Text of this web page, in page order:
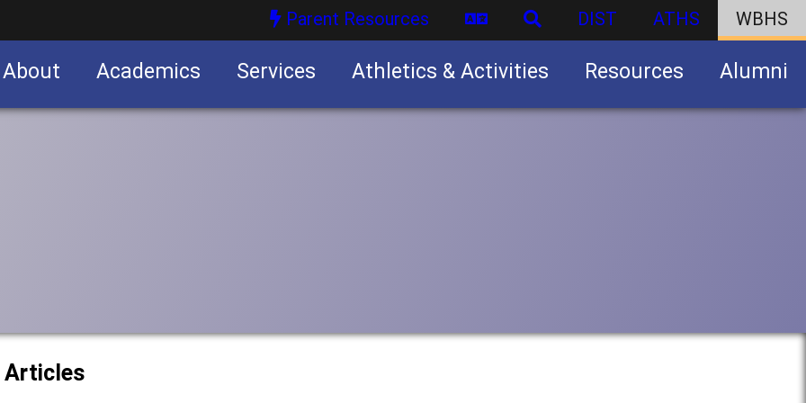
Parent Resources DIST ATHS WBHS
About Academics Services Athletics & Activities Resources Alumni
Articles